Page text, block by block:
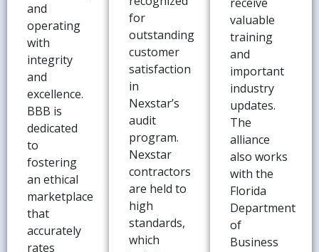
and
operating
with
integrity
and
excellence.
BBB is
dedicated
to
fostering
an ethical
marketplace
that
accurately
rates
for
outstanding
customer
satisfaction
in
Nexstar’s
audit
program.
Nexstar
contractors
are held to
high
standards,
which
valuable
training
and
important
industry
updates.
The
alliance
also works
with the
Florida
Department
of
Business